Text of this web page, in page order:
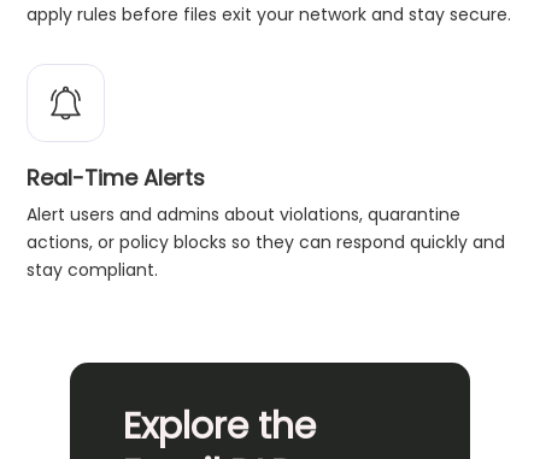
apply rules before files exit your network and stay secure.
Real-Time Alerts
Alert users and admins about violations, quarantine
actions, or policy blocks so they can respond quickly and
stay compliant.
Explore the